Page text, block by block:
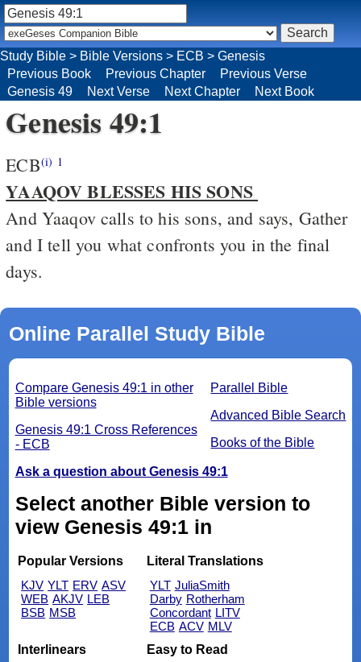
Study Bible > Bible Versions > ECB > Genesis
Previous Book
Previous Chapter
Previous Verse
Genesis 49
Next Verse Next Chapter Next Book
Genesis 49:1
ECB(i) 1
YAAQOV BLESSES HIS SONS
And Yaaqov calls to his sons, and says, Gather
and I tell you what confronts you in the final
days.
Online Parallel Study Bible
Parallel Bible
Advanced Bible Search
Books of the Bible
Compare Genesis 49:1 in other
Bible versions
Genesis 49:1 Cross References
- ECB
Ask a question about Genesis 49:1
Select another Bible version to
view Genesis 49:1 in
Popular Versions
KJV YLT ERV ASV
WEB AKJV LEB
BSB MSB
Literal Translations
YLT JuliaSmith
Darby Rotherham
Concordant LITV
ECB ACV MLV
Interlinears
Easy to Read